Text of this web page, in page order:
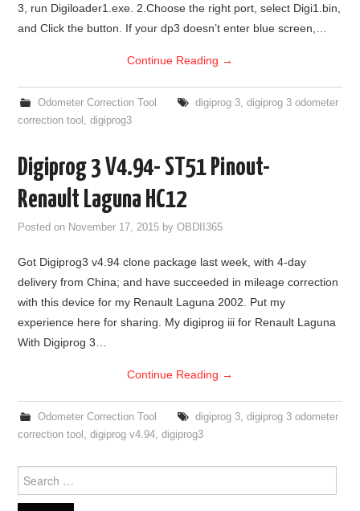
3, run Digiloader1.exe. 2.Choose the right port, select Digi1.bin,
and Click the button. If your dp3 doesn’t enter blue screen,…
Continue Reading →
Odometer Correction Tool digiprog 3, digiprog 3 odometer
correction tool
,digiprog3
Digiprog 3 V4.94- ST51 Pinout-
Renault Laguna HC12
Posted on November 17, 2015 byOBDII365
Got Digiprog3 v4.94 clone package last week, with 4-day
delivery from China; and have succeeded in mileage correction
with this device for my Renault Laguna 2002. Put my
experience here for sharing. My digiprog iii for Renault Laguna
With Digiprog 3…
Continue Reading →
Odometer Correction Tool digiprog 3, digiprog 3 odometer
correction tool
,digiprog v4.94 ,digiprog3
Search for: